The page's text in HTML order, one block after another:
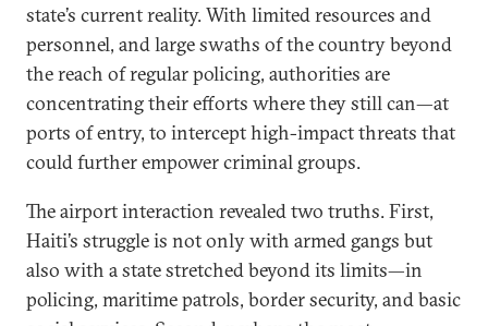
state’s current reality. With limited resources and
personnel, and large swaths of the country beyond
the reach of regular policing, authorities are
concentrating their efforts where they still can—at
ports of entry, to intercept high-impact threats that
could further empower criminal groups.
The airport interaction revealed two truths. First,
Haiti’s struggle is not only with armed gangs but
also with a state stretched beyond its limits—in
policing, maritime patrols, border security, and basic